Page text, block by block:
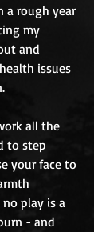
a rough year
my
and
issues
all the
to step
your face to
play is a
- and